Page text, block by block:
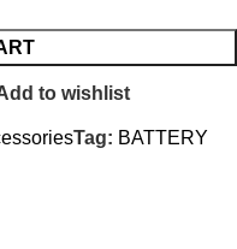
to wishlist
Tag: BATTERY